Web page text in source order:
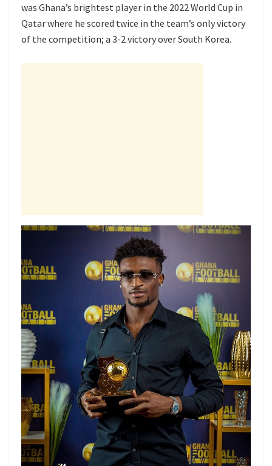
was Ghana’s brightest player in the 2022 World Cup in
Qatar where he scored twice in the team’s only victory
of the competition; a 3-2 victory over South Korea.